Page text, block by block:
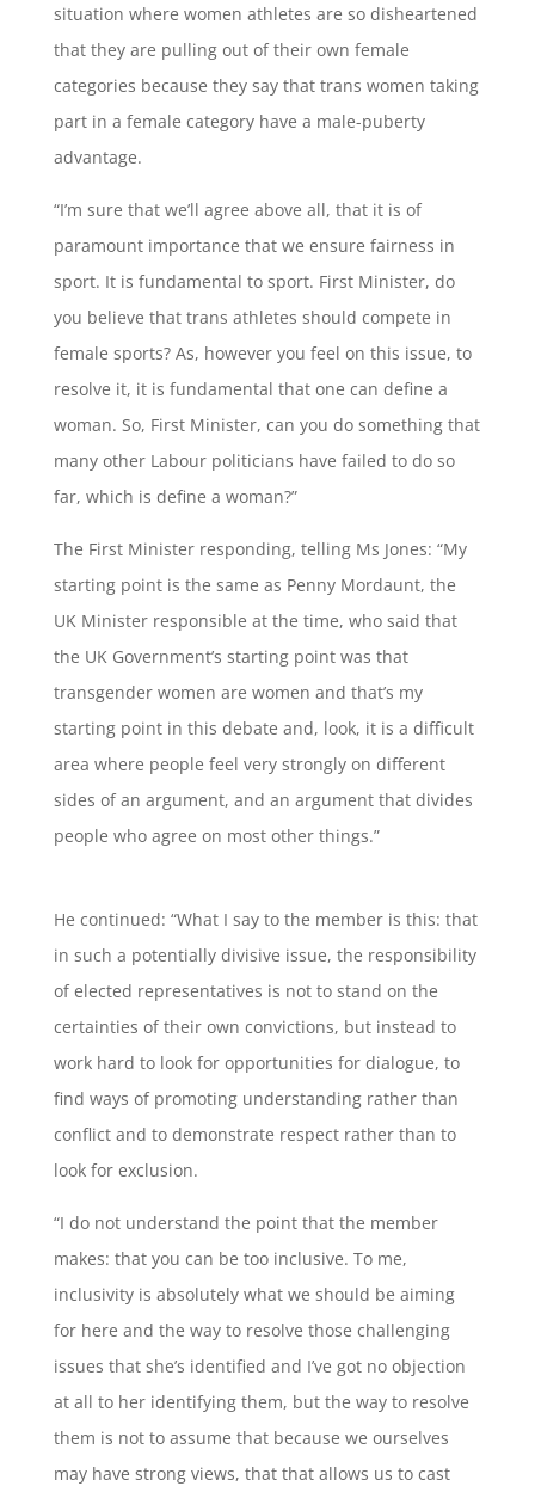
situation where women athletes are so disheartened
that they are pulling out of their own female
categories because they say that trans women taking
part in a female category have a male-puberty
advantage.
“I’m sure that we’ll agree above all, that it is of
paramount importance that we ensure fairness in
sport. It is fundamental to sport. First Minister, do
you believe that trans athletes should compete in
female sports? As, however you feel on this issue, to
resolve it, it is fundamental that one can define a
woman. So, First Minister, can you do something that
many other Labour politicians have failed to do so
far, which is define a woman?”
The First Minister responding, telling Ms Jones: “My
starting point is the same as Penny Mordaunt, the
UK Minister responsible at the time, who said that
the UK Government’s starting point was that
transgender women are women and that’s my
starting point in this debate and, look, it is a difficult
area where people feel very strongly on different
sides of an argument, and an argument that divides
people who agree on most other things.”
He continued: “What I say to the member is this: that
in such a potentially divisive issue, the responsibility
of elected representatives is not to stand on the
certainties of their own convictions, but instead to
work hard to look for opportunities for dialogue, to
find ways of promoting understanding rather than
conflict and to demonstrate respect rather than to
look for exclusion.
“I do not understand the point that the member
makes: that you can be too inclusive. To me,
inclusivity is absolutely what we should be aiming
for here and the way to resolve those challenging
issues that she’s identified and I’ve got no objection
at all to her identifying them, but the way to resolve
them is not to assume that because we ourselves
may have strong views, that that allows us to cast